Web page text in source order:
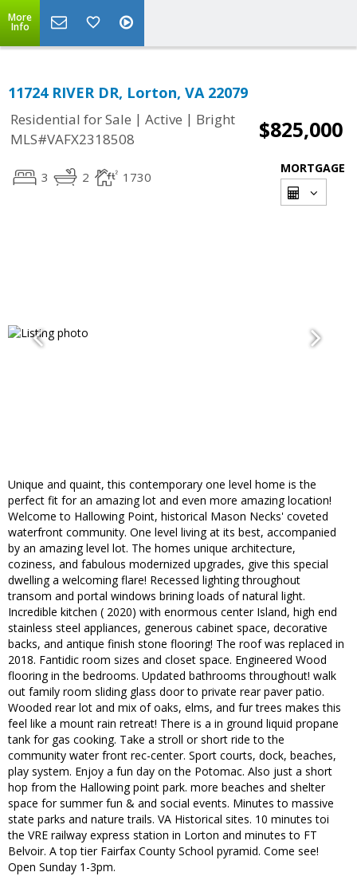
More
Info
11724 RIVER DR, Lorton, VA 22079
Residential for Sale | Active | Bright
MLS#VAFX2318508
$825,000
3 2 1730
MORTGAGE
Unique and quaint, this contemporary one level home is the
perfect fit for an amazing lot and even more amazing location!
Welcome to Hallowing Point, historical Mason Necks' coveted
waterfront community. One level living at its best, accompanied
by an amazing level lot. The homes unique architecture,
coziness, and fabulous modernized upgrades, give this special
dwelling a welcoming flare! Recessed lighting throughout
transom and portal windows brining loads of natural light.
Incredible kitchen ( 2020) with enormous center Island, high end
stainless steel appliances, generous cabinet space, decorative
backs, and antique finish stone flooring! The roof was replaced in
2018. Fantidic room sizes and closet space. Engineered Wood
flooring in the bedrooms. Updated bathrooms throughout! walk
out family room sliding glass door to private rear paver patio.
Wooded rear lot and mix of oaks, elms, and fur trees makes this
feel like a mount rain retreat! There is a in ground liquid propane
tank for gas cooking. Take a stroll or short ride to the
community water front rec-center. Sport courts, dock, beaches,
play system. Enjoy a fun day on the Potomac. Also just a short
hop from the Hallowing point park. more beaches and shelter
space for summer fun & and social events. Minutes to massive
state parks and nature trails. VA Historical sites. 10 minutes toi
the VRE railway express station in Lorton and minutes to FT
Belvoir. A top tier Fairfax County School pyramid. Come see!
Open Sunday 1-3pm.